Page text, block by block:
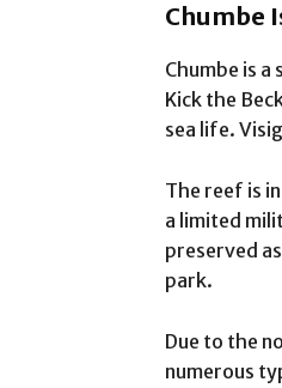
Chumbe
Chumbe is
Kick the
sea life.
The reef is
a limited
preserved
park.
Due to the
numerous